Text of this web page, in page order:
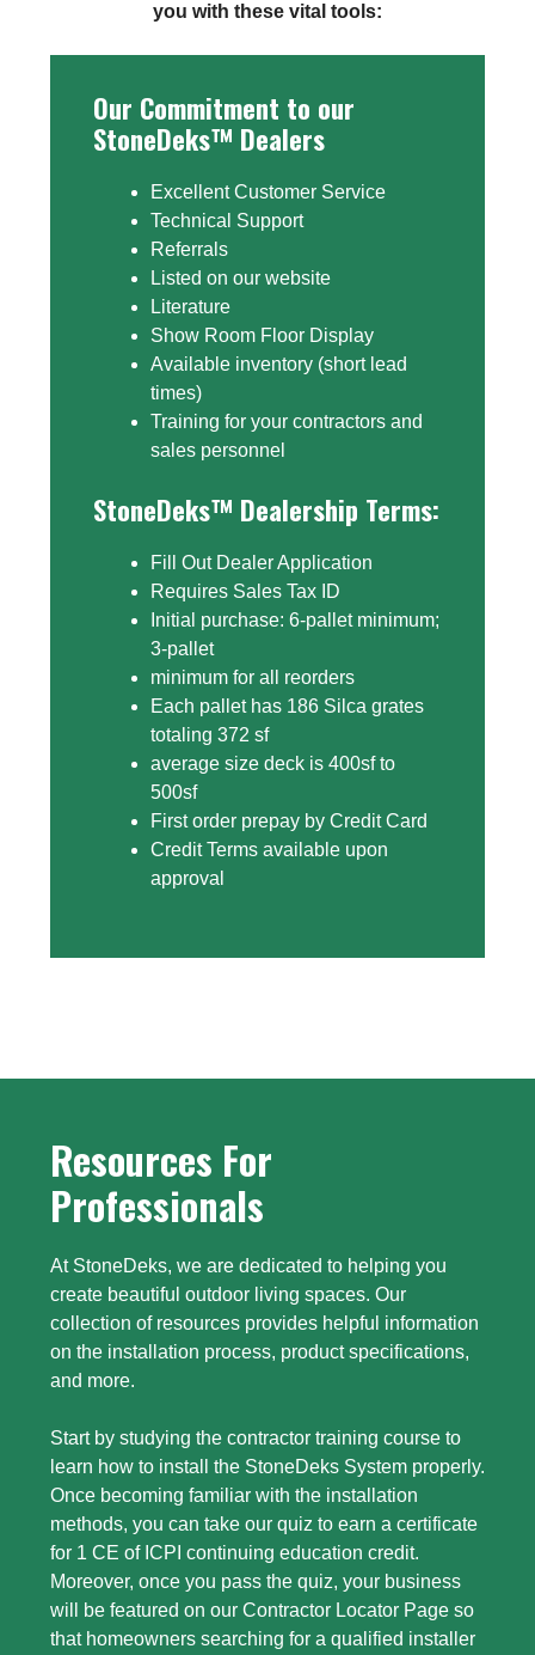
you with these vital tools:
Our Commitment to our
StoneDeks™ Dealers
Excellent Customer Service
Technical Support
Referrals
Listed on our website
Literature
Show Room Floor Display
Available inventory (short lead
times)
Training for your contractors and
sales personnel
StoneDeks™ Dealership Terms:
Fill Out Dealer Application
Requires Sales Tax ID
Initial purchase: 6-pallet minimum;
3-pallet
minimum for all reorders
Each pallet has 186 Silca grates
totaling 372 sf
average size deck is 400sf to
500sf
First order prepay by Credit Card
Credit Terms available upon
approval
Resources For
Professionals
At StoneDeks, we are dedicated to helping you
create beautiful outdoor living spaces. Our
collection of resources provides helpful information
on the installation process, product specifications,
and more.
Start by studying the contractor training course to
learn how to install the StoneDeks System properly.
Once becoming familiar with the installation
methods, you can take our quiz to earn a certificate
for 1 CE of ICPI continuing education credit.
Moreover, once you pass the quiz, your business
will be featured on our Contractor Locator Page so
that homeowners searching for a qualified installer